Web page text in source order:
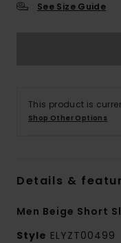
See Size Guide
This product is
Shop Other Options
Details &
Men Beige Short
Style ELYZT00499